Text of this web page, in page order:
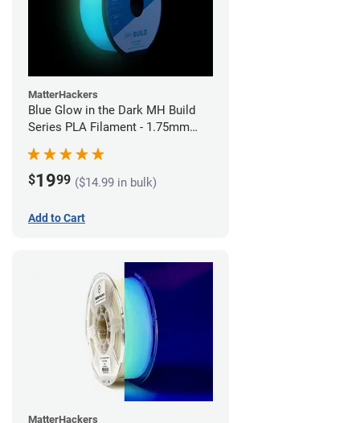
MatterHackers
Blue Glow in the Dark MH Build
Series PLA Filament - 1.75mm
$1999 ($14.99 in bulk)
Add to Cart
MatterHackers